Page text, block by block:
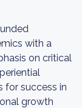
with a
on critical
for success in
growth